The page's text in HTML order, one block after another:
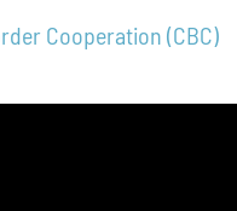
Cooperation (CBC)